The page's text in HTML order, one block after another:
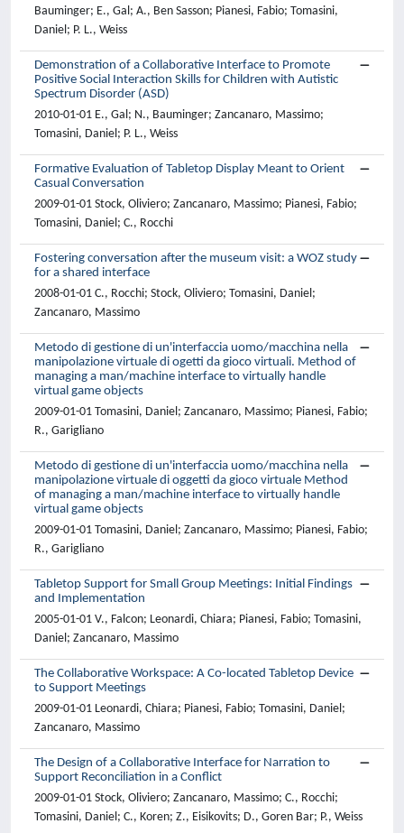
Bauminger; E., Gal; A., Ben Sasson; Pianesi, Fabio; Tomasini,
Daniel; P. L., Weiss
Demonstration of a Collaborative Interface to Promote
Positive Social Interaction Skills for Children with Autistic
Spectrum Disorder (ASD)
2010-01-01 E., Gal; N., Bauminger; Zancanaro, Massimo;
Tomasini, Daniel; P. L., Weiss
Formative Evaluation of Tabletop Display Meant to Orient
Casual Conversation
2009-01-01 Stock, Oliviero; Zancanaro, Massimo; Pianesi, Fabio;
Tomasini, Daniel; C., Rocchi
Fostering conversation after the museum visit: a WOZ study
for a shared interface
2008-01-01 C., Rocchi; Stock, Oliviero; Tomasini, Daniel;
Zancanaro, Massimo
Metodo di gestione di un'interfaccia uomo/macchina nella
manipolazione virtuale di ogetti da gioco virtuali. Method of
managing a man/machine interface to virtually handle
virtual game objects
2009-01-01 Tomasini, Daniel; Zancanaro, Massimo; Pianesi, Fabio;
R., Garigliano
Metodo di gestione di un'interfaccia uomo/macchina nella
manipolazione virtuale di oggetti da gioco virtuale Method
of managing a man/machine interface to virtually handle
virtual game objects
2009-01-01 Tomasini, Daniel; Zancanaro, Massimo; Pianesi, Fabio;
R., Garigliano
Tabletop Support for Small Group Meetings: Initial Findings
and Implementation
2005-01-01 V., Falcon; Leonardi, Chiara; Pianesi, Fabio; Tomasini,
Daniel; Zancanaro, Massimo
The Collaborative Workspace: A Co-located Tabletop Device
to Support Meetings
2009-01-01 Leonardi, Chiara; Pianesi, Fabio; Tomasini, Daniel;
Zancanaro, Massimo
The Design of a Collaborative Interface for Narration to
Support Reconciliation in a Conflict
2009-01-01 Stock, Oliviero; Zancanaro, Massimo; C., Rocchi;
Tomasini, Daniel; C., Koren; Z., Eisikovits; D., Goren Bar; P., Weiss